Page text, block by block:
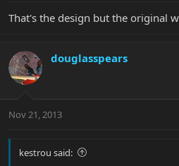
That's the design but the original
douglasspears
Nov 21, 2013
kestrou said: